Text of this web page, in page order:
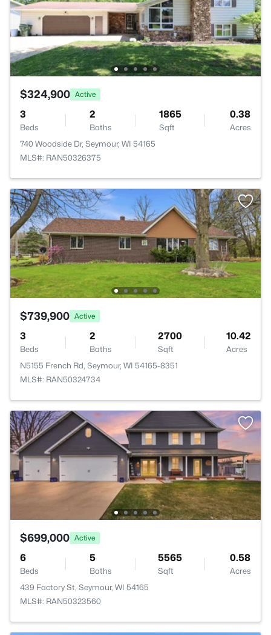
$324,900 Active
3
Beds
2
Baths
1865
Sqft
0.38
Acres
740 Woodside Dr, Seymour, WI 54165
MLS#: RAN50326375
$739,900 Active
3
Beds
2
Baths
2700
Sqft
10.42
Acres
N5155 French Rd, Seymour, WI 54165-8351
MLS#: RAN50324734
$699,000 Active
6
Beds
5
Baths
5565
Sqft
0.58
Acres
439 Factory St, Seymour, WI 54165
MLS#: RAN50323560